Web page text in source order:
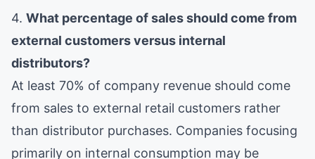
4. What percentage of sales should come from
external customers versus internal
distributors?
At least 70% of company revenue should come
from sales to external retail customers rather
than distributor purchases. Companies focusing
primarily on internal consumption may be